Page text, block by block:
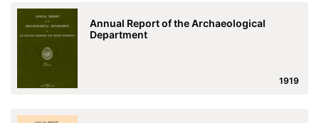
Annual Report of the Archaeological
Department
1919